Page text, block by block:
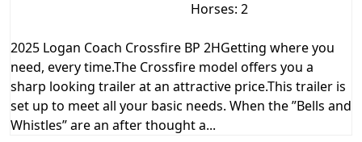
Horses: 2
2025 Logan Coach Crossfire BP 2HGetting where you
need, every time.The Crossfire model offers you a
sharp looking trailer at an attractive price.This trailer is
set up to meet all your basic needs. When the ”Bells and
Whistles” are an after thought a...